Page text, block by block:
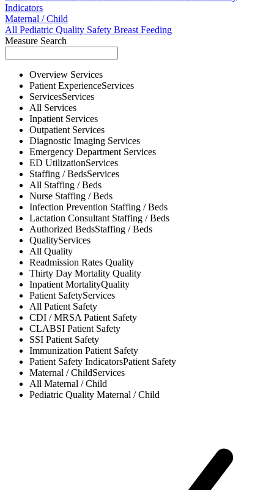
Indicators
Maternal / Child
All Pediatric Quality Safety Breast Feeding
Measure Search
Overview Services
Patient ExperienceServices
ServicesServices
All Services
Inpatient Services
Outpatient Services
Diagnostic Imaging Services
Emergency Department Services
ED UtilizationServices
Staffing / BedsServices
All Staffing / Beds
Nurse Staffing / Beds
Infection Prevention Staffing / Beds
Lactation Consultant Staffing / Beds
Authorized BedsStaffing / Beds
QualityServices
All Quality
Readmission Rates Quality
Thirty Day Mortality Quality
Inpatient MortalityQuality
Patient SafetyServices
All Patient Safety
CDI / MRSAPatient Safety
CLABSI Patient Safety
SSI Patient Safety
Immunization Patient Safety
Patient Safety IndicatorsPatient Safety
Maternal / ChildServices
All Maternal / Child
Pediatric Quality Maternal / Child